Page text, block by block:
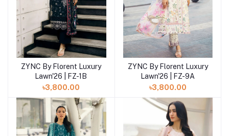
Add to cart
ZYNC By Florent Luxury
Lawn'26 | FZ-1B
৳3,800.00
Add to cart
ZYNC By Florent Luxury
Lawn'26 | FZ-9A
৳3,800.00